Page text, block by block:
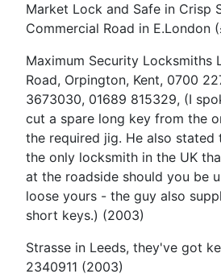
Market Lock and Safe in Crisp
Commercial Road in E.London
Maximum Security Locksmiths
Road, Orpington, Kent, 0700
3673030, 01689 815329, (I
cut a spare long key from the
the required jig. He also stated
the only locksmith in the UK
at the roadside should you be
loose yours - the guy also
short keys.) (2003)
Strasse in Leeds, they've got
2340911 (2003)